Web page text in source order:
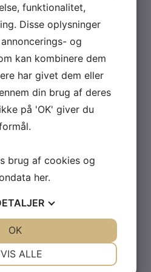
flow computer, offering a
and reduce the cost of
derived from differential
transducers and
the ultimate flexibility in D.P.
flow or mass flow
funktionalitet,
Disse oplysninger
og
kan kombinere dem
har givet dem eller
din brug af deres
på 'OK' giver du
brug af cookies og
her.
ALLE
OK